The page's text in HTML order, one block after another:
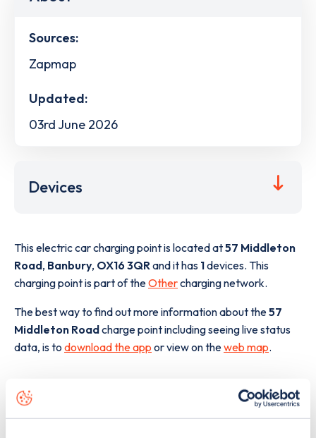
Sources:
Zapmap
Updated:
03rd June 2026
Devices
This electric car charging point is located at57 Middleton
Road, Banbury, OX16 3QRand it has 1devices. This
charging point is part of theOthercharging network.
The best way to find out more information about the57
Middleton Roadcharge point including seeing live status
data, is to download the app or view on theweb map.